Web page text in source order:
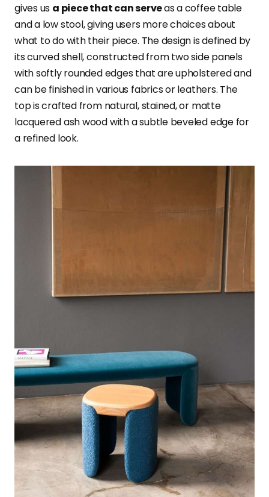
gives us a piece that can serveas a coffee table
and a low stool, giving users more choices about
what to do with their piece. The design is defined by
its curved shell, constructed from two side panels
with softly rounded edges that are upholstered and
can be finished in various fabrics or leathers. The
top is crafted from natural, stained, or matte
lacquered ash wood with a subtle beveled edge for
a refined look.